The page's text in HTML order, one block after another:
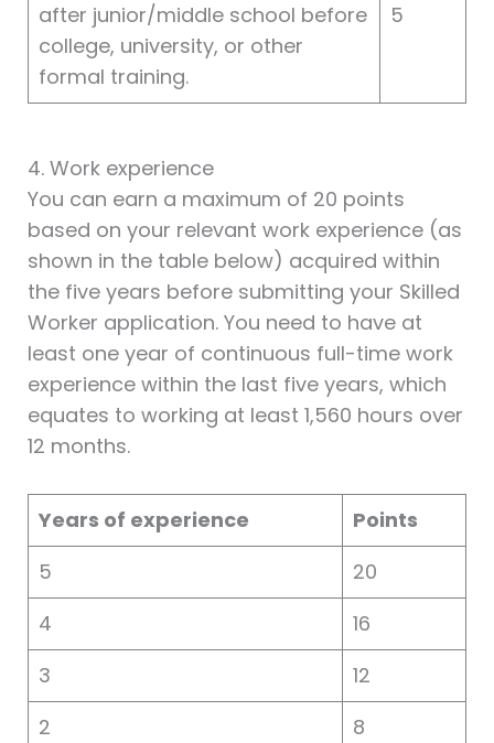
after junior/middle school before
college, university, or other
formal training.
5
4. Work experience
You can earn a maximum of 20 points
based on your relevant work experience (as
shown in the table below) acquired within
the five years before submitting your Skilled
Worker application. You need to have at
least one year of continuous full-time work
experience within the last five years, which
equates to working at least 1,560 hours over
12 months.
Years of experience
Points
5
20
4
16
3
12
2
8